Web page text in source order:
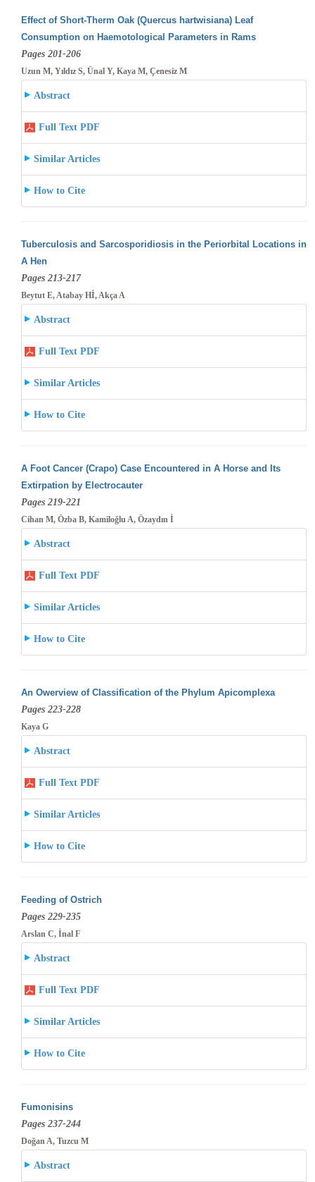
Effect of Short-Therm Oak (Quercus hartwisiana) Leaf
Consumption on Haemotological Parameters in Rams
Pages 201-206
Uzun M, Yıldız S, Ünal Y, Kaya M, Çenesiz M
Abstract
Full Text PDF
Similar Articles
How to Cite
Tuberculosis and Sarcosporidiosis in the Periorbital Locations in
A Hen
Pages 213-217
Beytut E, Atabay Hİ, Akça A
Abstract
Full Text PDF
Similar Articles
How to Cite
A Foot Cancer (Crapo) Case Encountered in A Horse and Its
Extirpation by Electrocauter
Pages 219-221
Cihan M, Özba B, Kamiloğlu A, Özaydın İ
Abstract
Full Text PDF
Similar Articles
How to Cite
An Owerview of Classification of the Phylum Apicomplexa
Pages 223-228
Kaya G
Abstract
Full Text PDF
Similar Articles
How to Cite
Feeding of Ostrich
Pages 229-235
Arslan C, İnal F
Abstract
Full Text PDF
Similar Articles
How to Cite
Fumonisins
Pages 237-244
Doğan A, Tuzcu M
Abstract